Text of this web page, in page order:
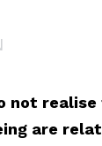
not
are